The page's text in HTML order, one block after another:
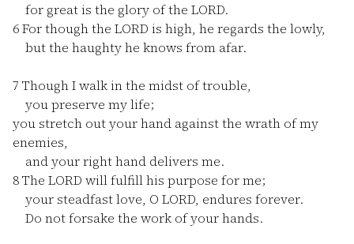
for great is the glory of the LORD.
6For though the LORD is high, he regards the lowly,
but the haughty he knows from afar.
7 Though I walk in the midst of trouble,
you preserve my life;
you stretch out your hand against the wrath of my
enemies,
and your right hand delivers me.
8The LORD will fulfill his purpose for me;
your steadfast love, O LORD, endures forever.
Do not forsake the work of your hands.